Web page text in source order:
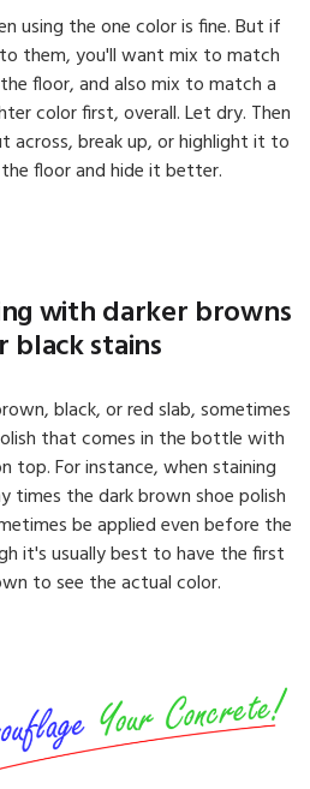
using the one color is fine. But if
them, you'll want mix to match
floor, and also mix to match a
color first, overall. Let dry. Then
across, break up, or highlight it to
floor and hide it better.
with darker browns
black stains
black, or red slab, sometimes
that comes in the bottle with
top. For instance, when staining
times the dark brown shoe polish
be applied even before the
it's usually best to have the first
to see the actual color.